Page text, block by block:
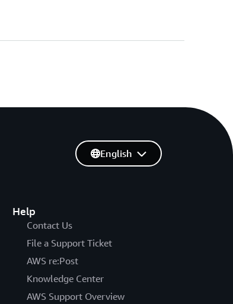
Help
Contact Us
File a Support Ticket
AWS re:Post
Knowledge Center
AWS Support Overview
English